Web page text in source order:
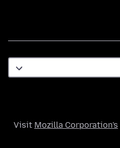
Visit Mozilla Corporation's